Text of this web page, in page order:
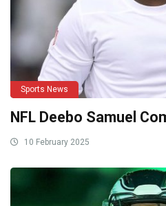
Sports News
NFL Deebo Samuel
10 February 2025